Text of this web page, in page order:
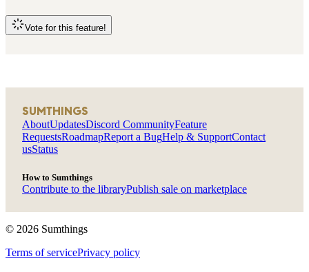
Vote for this feature!
SUMTHINGS
AboutUpdatesDiscord CommunityFeature
RequestsRoadmapReport a BugHelp & SupportContact
usStatus
How to Sumthings
Contribute to the libraryPublish sale on marketplace
© 2026 Sumthings
Terms of servicePrivacy policy